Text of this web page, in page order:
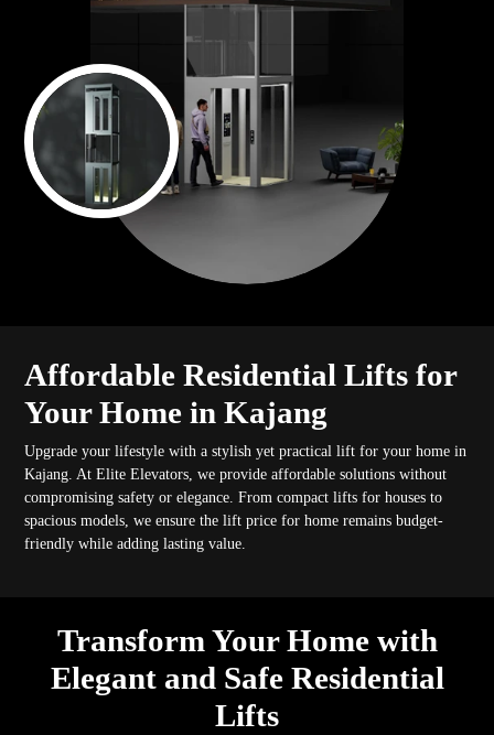
Affordable Residential Lifts for
Your Home in Kajang
Upgrade your lifestyle with a stylish yet practical lift for your home in
Kajang. At Elite Elevators, we provide affordable solutions without
compromising safety or elegance. From compact lifts for houses to
spacious models, we ensure the lift price for home remains budget-
friendly while adding lasting value.
Transform Your Home with
Elegant and Safe Residential
Lifts